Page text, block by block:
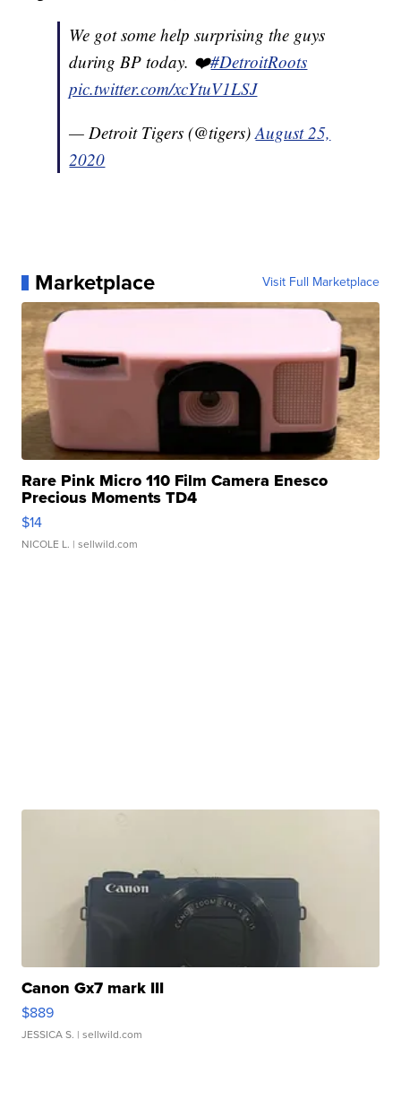
We got some help surprising the guys
during BP today. ❤️#DetroitRoots
pic.twitter.com/xcYtuV1LSJ
— Detroit Tigers (@tigers)August 25,
2020
Marketplace Visit Full Marketplace
Rare Pink Micro 110 Film Camera Enesco
Precious Moments TD4
$14
NICOLE L. | sellwild.com
Canon Gx7 mark III
$889
JESSICA S. | sellwild.com